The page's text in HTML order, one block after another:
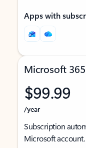
Apps with
Microsoft
$99.99
/year
Subscription
Microsoft account.